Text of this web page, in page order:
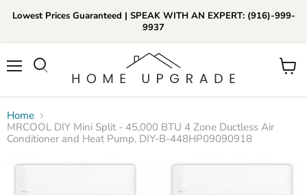
Lowest Prices Guaranteed | SPEAK WITH AN EXPERT: (916)-999-
9937
View
📞Call Us (916)-999-9937
Daily 8am-8pm EST
Home
MRCOOL DIY Mini Split - 45,000 BTU 4 Zone Ductless Air
Conditioner and Heat Pump, DIY-B-448HP09090918